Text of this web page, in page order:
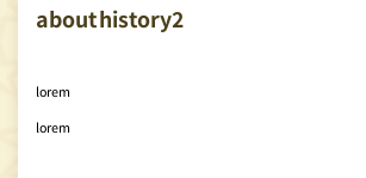
about history2
lorem
lorem